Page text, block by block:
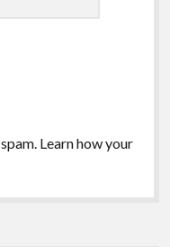
Learn how your